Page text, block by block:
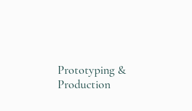
Prototyping &
Production